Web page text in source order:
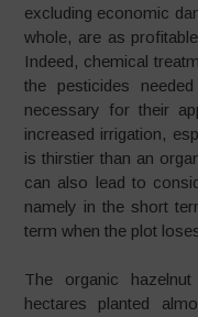
excluding economic
whole, are as
Indeed, chemical
the pesticides
necessary for their
increased irrigation,
is thirstier than an
can also lead to
namely in the short
term when the plot
The organic
hectares planted